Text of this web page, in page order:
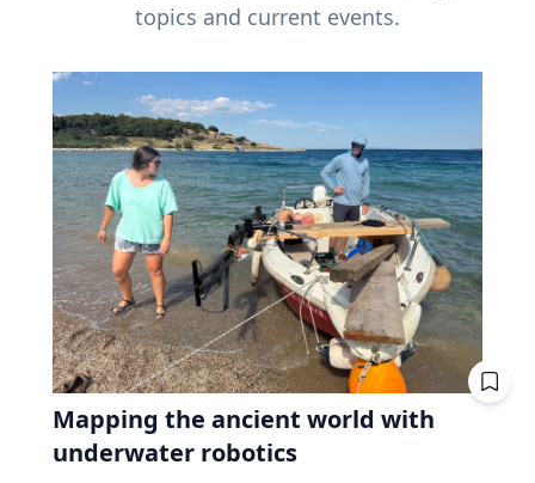
topics and current events.
Mapping the ancient world with
underwater robotics